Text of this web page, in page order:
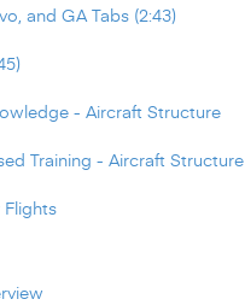
and GA Tabs (2:43)
- Aircraft Structure
Training - Aircraft Structure
Flights